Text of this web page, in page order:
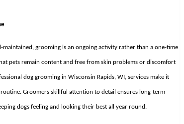
maintained, grooming is an ongoing activity rather than a one-time
pets remain content and free from skin problems or discomfort
dog grooming in Wisconsin Rapids, WI, services make it
Groomers skillful attention to detail ensures long-term
dogs feeling and looking their best all year round.